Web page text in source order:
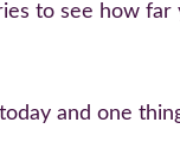
to see how far
and one